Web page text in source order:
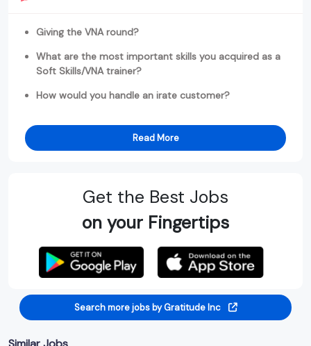
Giving the VNA round?
What are the most important skills you acquired as a
Soft Skills/VNA trainer?
How would you handle an irate customer?
Read More
Get the Best Jobs
on your Fingertips
Search more jobs by Gratitude Inc